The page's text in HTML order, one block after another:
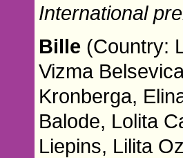
International
Bille (Country:
Vizma
Kronberga,
Balode, Lolita
Liepins, Lilita